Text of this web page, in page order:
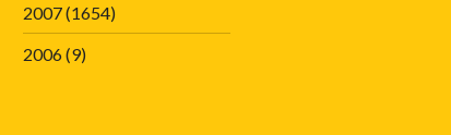
2007(1654)
2006(9)